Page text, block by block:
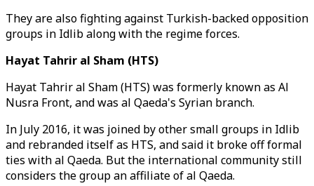
They are also fighting against Turkish-backed opposition
groups in Idlib along with the regime forces.
Hayat Tahrir al Sham (HTS)
Hayat Tahrir al Sham (HTS) was formerly known as Al
Nusra Front, and was al Qaeda's Syrian branch.
In July 2016, it was joined by other small groups in Idlib
and rebranded itself as HTS, and said it broke off formal
ties with al Qaeda. But the international community still
considers the group an affiliate of al Qaeda.